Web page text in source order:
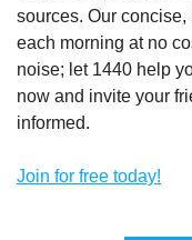
sources. Our
each morning at no
noise; let 1440 help
now and invite your
informed.
Join for free today!